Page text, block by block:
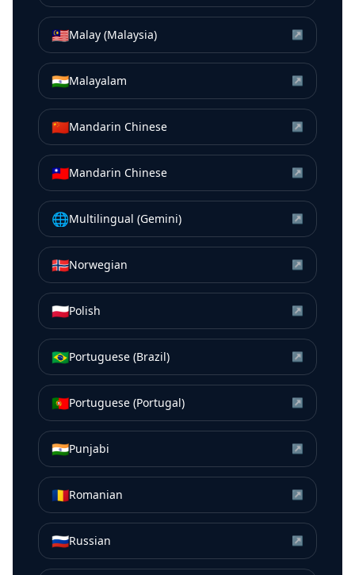
🇲🇾Malay (Malaysia) ↗
🇮🇳Malayalam ↗
🇨🇳Mandarin Chinese ↗
🇹🇼Mandarin Chinese ↗
🌐Multilingual (Gemini) ↗
🇳🇴Norwegian ↗
🇵🇱Polish ↗
🇧🇷Portuguese (Brazil) ↗
🇵🇹Portuguese (Portugal) ↗
🇮🇳Punjabi ↗
🇷🇴Romanian ↗
🇷🇺Russian ↗